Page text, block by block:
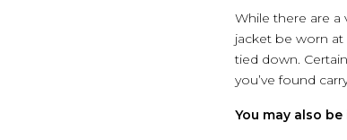
While there are a
jacket be worn at
tied down.
you’ve found
You may also